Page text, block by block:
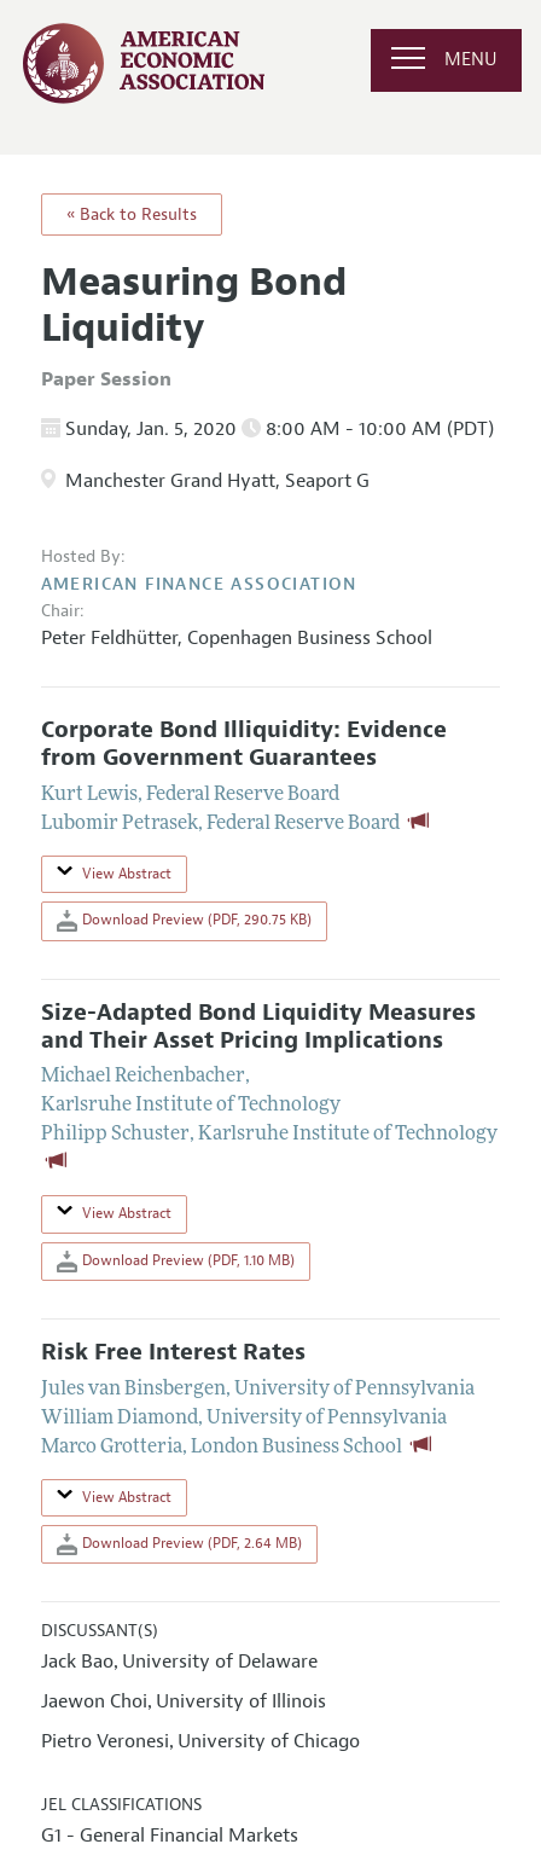
MENU
« Back to Results
Measuring Bond
Liquidity
Paper Session
Sunday, Jan. 5, 2020 8:00 AM - 10:00 AM (PDT)
Manchester Grand Hyatt, Seaport G
Hosted By:
AMERICAN FINANCE ASSOCIATION
Chair:
Peter Feldhütter, Copenhagen Business School
Corporate Bond Illiquidity: Evidence
from Government Guarantees
Kurt Lewis, Federal Reserve Board
Lubomir Petrasek, Federal Reserve Board
View Abstract
Download Preview (PDF, 290.75 KB)
Size-Adapted Bond Liquidity Measures
and Their Asset Pricing Implications
Michael Reichenbacher,
Karlsruhe Institute of Technology
Philipp Schuster, Karlsruhe Institute of Technology
View Abstract
Download Preview (PDF, 1.10 MB)
Risk Free Interest Rates
Jules van Binsbergen, University of Pennsylvania
William Diamond, University of Pennsylvania
Marco Grotteria, London Business School
View Abstract
Download Preview (PDF, 2.64 MB)
DISCUSSANT(S)
Jack Bao, University of Delaware
Jaewon Choi, University of Illinois
Pietro Veronesi, University of Chicago
JEL CLASSIFICATIONS
G1 - General Financial Markets